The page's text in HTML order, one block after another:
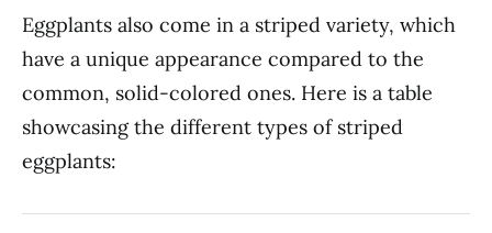
Eggplants also come in a striped variety, which
have a unique appearance compared to the
common, solid-colored ones. Here is a table
showcasing the different types of striped
eggplants: